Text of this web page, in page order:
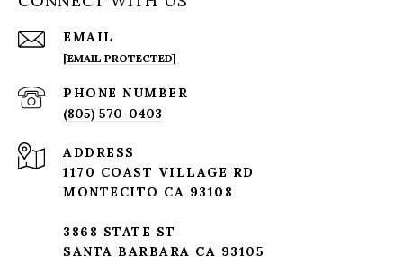
EMAIL
[EMAIL PROTECTED]
PHONE NUMBER
(805) 570-0403
ADDRESS
1170 COAST VILLAGE RD
MONTECITO CA 93108
3868 STATE ST
SANTA BARBARA CA 93105